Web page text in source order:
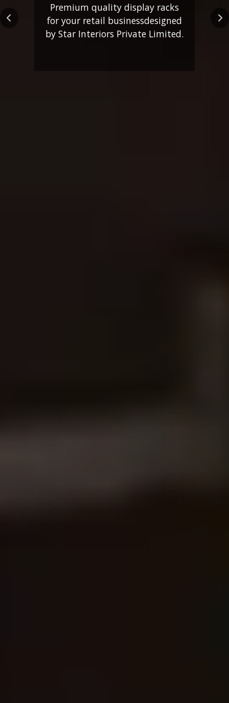
Premium quality display racks
for your retail businessdesigned
by Star Interiors Private Limited.
Previous